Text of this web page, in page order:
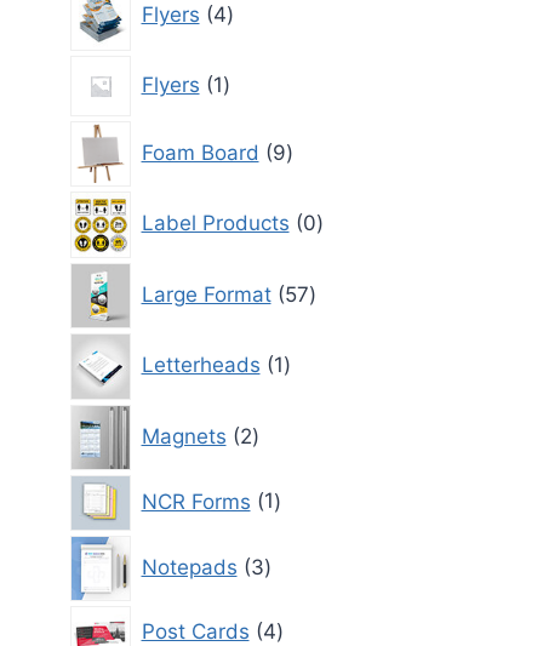
Flyers 4
products
Flyers 1
product
Foam Board 9
products
Label Products 0
products
Large Format 57
products
Letterheads 1
product
Magnets 2
products
NCR Forms 11
Notepads 3
products
Post Cards 44